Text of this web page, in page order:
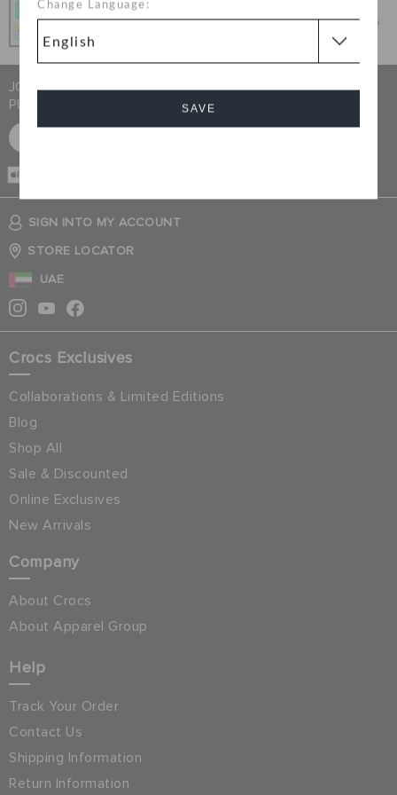
Change Language:
SAVE
Get what you love today, pay it in 4 payments, always
interest-free when you pay on time.
JOIN CROCS CLUB & GET 15% OFF ON YOUR NEXT
PURCHASE
SIGN INTO MY ACCOUNT
STORE LOCATOR
UAE
Crocs Exclusives
Collaborations & Limited Editions
Blog
Shop All
Sale & Discounted
Online Exclusives
New Arrivals
Company
About Crocs
About Apparel Group
Help
Track Your Order
Contact Us
Shipping Information
Return Information